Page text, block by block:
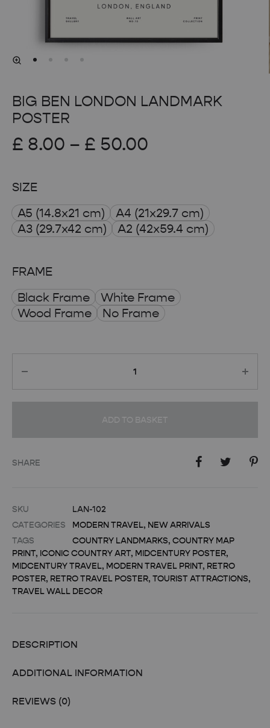
BIG BEN LONDON LANDMARK
POSTER
£ 8.00 – £ 50.00
through
SIZE
A5 (14.8x21 cm)
A4 (21x29.7 cm)
A3 (29.7x42 cm)
A2 (42x59.4 cm)
FRAME
Black Frame
White Frame
Wood Frame
No Frame
ADD TO BASKET
SHARE
SKU
LAN-102
CATEGORIES
MODERN TRAVEL, NEW ARRIVALS
TAGS
COUNTRY LANDMARKS, COUNTRY MAP
PRINT, ICONIC COUNTRY ART, MIDCENTURY POSTER,
MIDCENTURY TRAVEL, MODERN TRAVEL PRINT, RETRO
POSTER, RETRO TRAVEL POSTER, TOURIST ATTRACTIONS,
TRAVEL WALL DECOR
DESCRIPTION
ADDITIONAL INFORMATION
REVIEWS (0)